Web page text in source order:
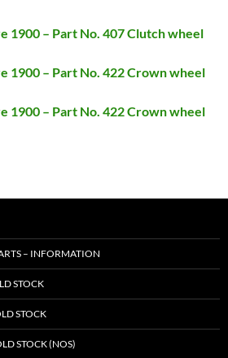
1900 – Part No. 407 Clutch wheel
1900 – Part No. 422 Crown wheel
1900 – Part No. 422 Crown wheel
– INFORMATION
STOCK
STOCK
STOCK (NOS)